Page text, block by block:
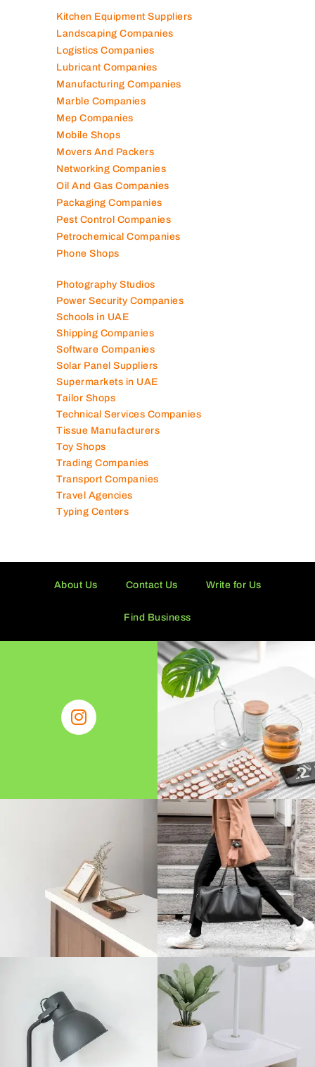
Kitchen Equipment Suppliers
Landscaping Companies
Logistics Companies
Lubricant Companies
Manufacturing Companies
Marble Companies
Mep Companies
Mobile Shops
Movers And Packers
Networking Companies
Oil And Gas Companies
Packaging Companies
Pest Control Companies
Petrochemical Companies
Phone Shops
Photography Studios
Power Security Companies
Schools in UAE
Shipping Companies
Software Companies
Solar Panel Suppliers
Supermarkets in UAE
Tailor Shops
Technical Services Companies
Tissue Manufacturers
Toy Shops
Trading Companies
Transport Companies
Travel Agencies
Typing Centers
About Us Contact Us Write for Us
Find Business